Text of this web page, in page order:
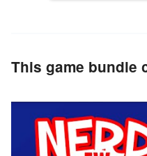
This game bundle